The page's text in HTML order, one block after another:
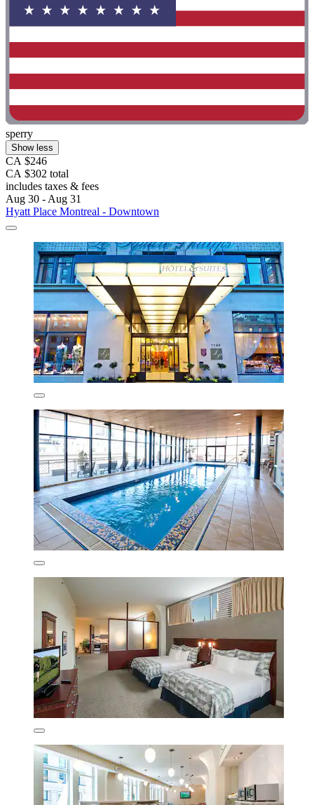
sperry
Show less
CA $246
CA $302 total
includes taxes & fees
Aug 30 - Aug 31
Hyatt Place Montreal - Downtown